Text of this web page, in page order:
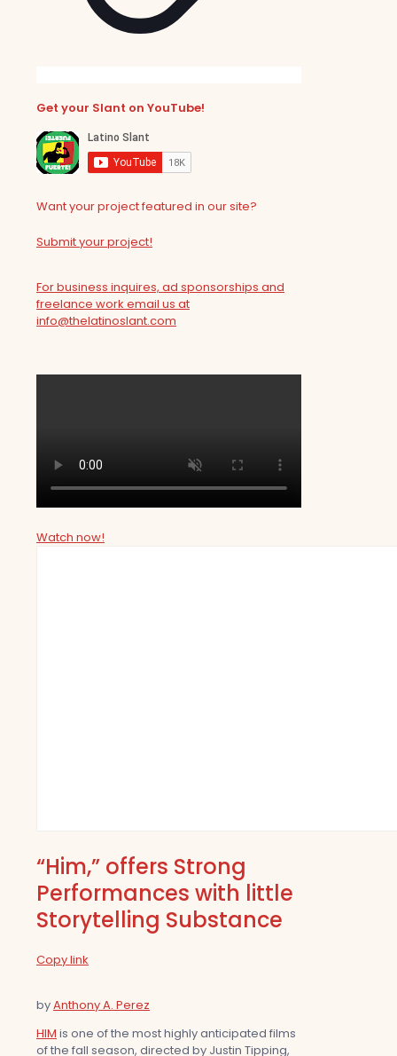
Get your Slant on YouTube!
Want your project featured in our site?
Submit your project!
For business inquires, ad sponsorships and
freelance work email us at
info@thelatinoslant.com
Watch now!
“Him,” offers Strong
Performances with little
Storytelling Substance
Copy link
byAnthony A. Perez
HIM is one of the most highly anticipated films
of the fall season, directed by Justin Tipping,